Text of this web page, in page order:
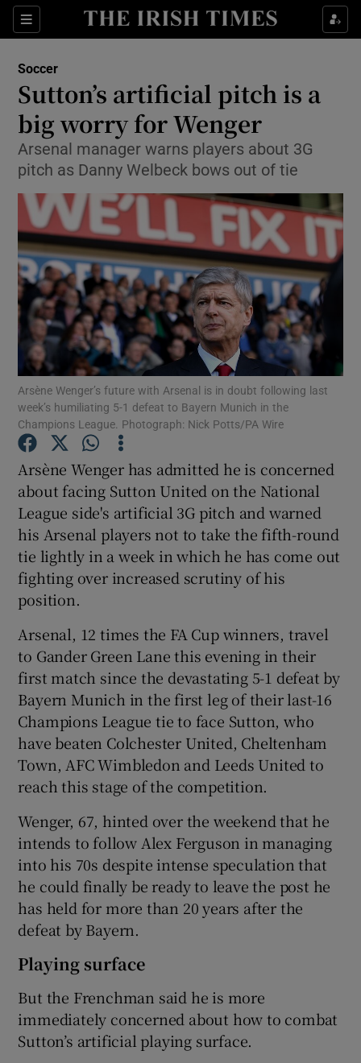
Sections
Show Property sub sections
Show Health sub sections
Show Life & Style sub sections
Show Culture sub sections
Show Environment sub sections
Show Technology sub sections
Show Science sub sections
Show Motors sub sections
Show Podcasts sub sections
Show Gaeilge sub sections
Show History sub sections
Show Sponsored sub sections
Soccer
Sutton’s artificial pitch is a
big worry for Wenger
Arsenal manager warns players about 3G
pitch as Danny Welbeck bows out of tie
Arsène Wenger’s future with Arsenal is in doubt following last
week’s humiliating 5-1 defeat to Bayern Munich in the
Champions League. Photograph: Nick Potts/PA Wire
Arsène Wenger has admitted he is concerned
about facing Sutton United on the National
League side's artificial 3G pitch and warned
his Arsenal players not to take the fifth-round
tie lightly in a week in which he has come out
fighting over increased scrutiny of his
position.
Arsenal, 12 times the FA Cup winners, travel
to Gander Green Lane this evening in their
first match since the devastating 5-1 defeat by
Bayern Munich in the first leg of their last-16
Champions League tie to face Sutton, who
have beaten Colchester United, Cheltenham
Town, AFC Wimbledon and Leeds United to
reach this stage of the competition.
Wenger, 67, hinted over the weekend that he
intends to follow Alex Ferguson in managing
into his 70s despite intense speculation that
he could finally be ready to leave the post he
has held for more than 20 years after the
defeat by Bayern.
Playing surface
But the Frenchman said he is more
immediately concerned about how to combat
Sutton’s artificial playing surface.